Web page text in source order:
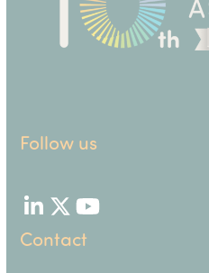
Follow us
LinkedIn
TwitterYouTube
Contact